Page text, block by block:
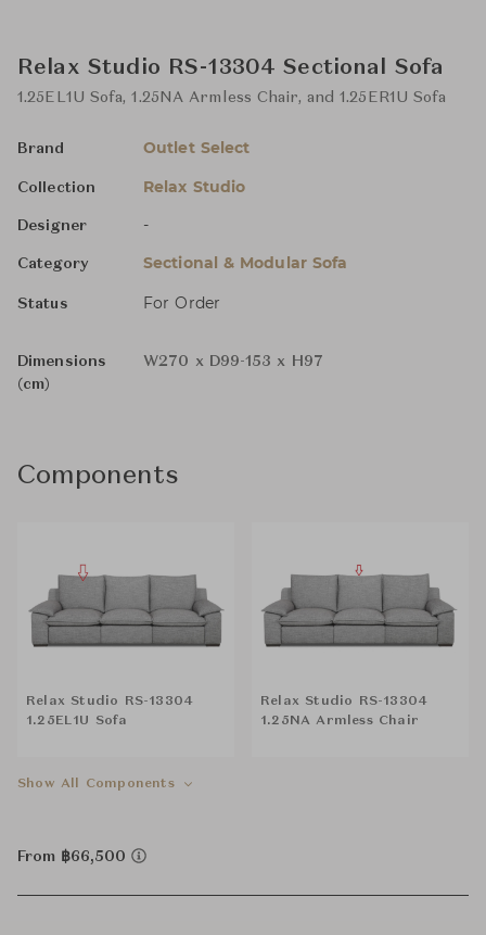
Relax Studio RS-13304 Sectional Sofa
1.25EL1U Sofa, 1.25NA Armless Chair, and 1.25ER1U Sofa
Brand Outlet Select
Collection Relax Studio
Designer -
Category Sectional & Modular Sofa
Status For Order
Dimensions
(cm)
W270 x D99-153 x H97
Components
Relax Studio RS-13304
1.25EL1U Sofa
Relax Studio RS-13304
1.25NA Armless Chair
Show All Components
From ฿66,500